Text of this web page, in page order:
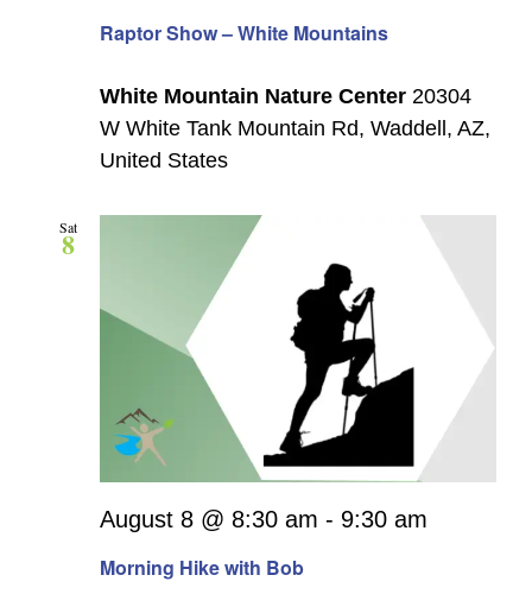
Raptor Show – White Mountains
White Mountain Nature Center 20304
W White Tank Mountain Rd, Waddell, AZ,
United States
Sat
8
Morning Hike with Bob
August 8 @ 8:30 am - 9:30 am